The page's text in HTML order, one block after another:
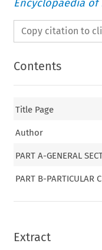
Encyclopaedia
Copy citation to
Contents
Title Page
Author
PART A-GENERAL
PART B-PARTICULAR
Extract